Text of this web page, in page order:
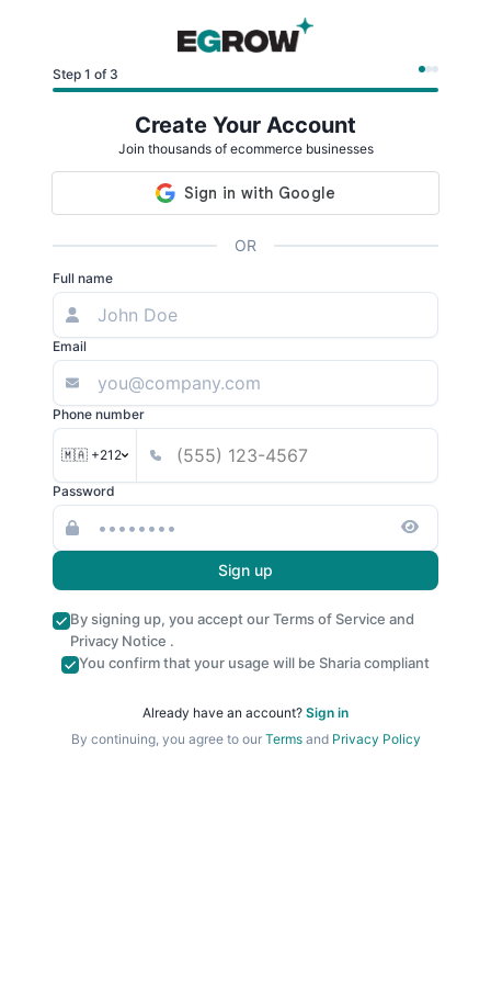
Step 1 of 3
Create Your Account
Join thousands of ecommerce businesses
OR
Full name
Email
Phone number
🇲🇦 +212
Password
Sign up
By signing up, you accept ourTerms of Service and
Privacy Notice .
You confirm that your usage will be Sharia compliant
Already have an account? Sign in
By continuing, you agree to our Termsand Privacy Policy